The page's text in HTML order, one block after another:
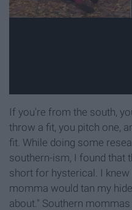
If you're from the south,
throw a fit, you pitch one,
fit. While doing some
southern-ism, I found that
short for hysterical. I
momma would tan my
about." Southern